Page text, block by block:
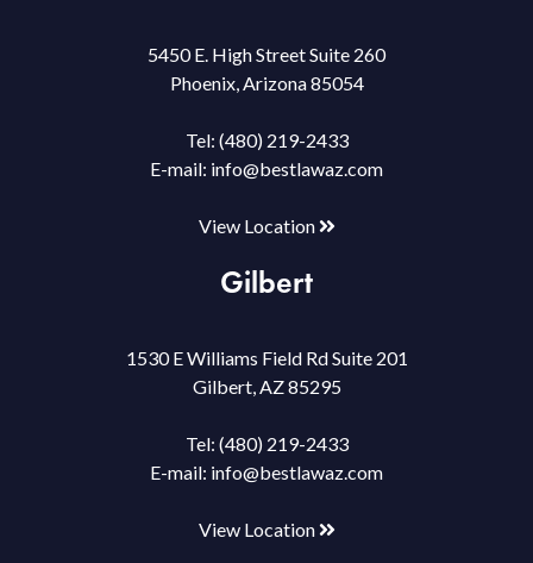
5450 E. High Street Suite 260
Phoenix, Arizona 85054
Tel: (480) 219-2433
E-mail: info@bestlawaz.com
View Location
Gilbert
1530 E Williams Field Rd Suite 201
Gilbert, AZ 85295
Tel: (480) 219-2433
E-mail: info@bestlawaz.com
View Location